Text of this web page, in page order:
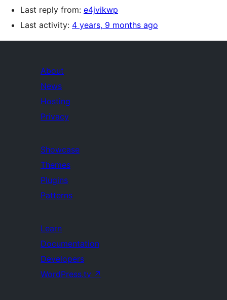
Last reply from: e4jvikwp
Last activity: 4 years, 9 months ago
About
News
Hosting
Privacy
Showcase
Themes
Plugins
Patterns
Learn
Documentation
Developers
WordPress.tv ↗